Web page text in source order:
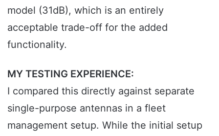
model (31dB), which is an entirely
acceptable trade-off for the added
functionality.
MY TESTING EXPERIENCE:
I compared this directly against separate
single-purpose antennas in a fleet
management setup. While the initial setup